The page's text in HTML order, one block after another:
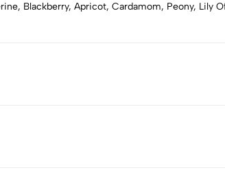
Blackberry, Apricot, Cardamom, Peony, Lily